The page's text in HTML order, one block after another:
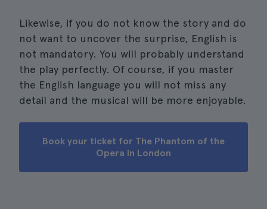
Likewise, if you do not know the story and do
not want to uncover the surprise, English is
not mandatory. You will probably understand
the play perfectly. Of course, if you master
the English language you will not miss any
detail and the musical will be more enjoyable.
Book your ticket for The Phantom of the
Opera in London